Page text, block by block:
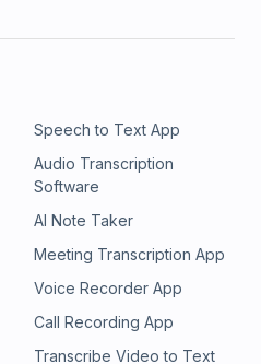
Speech to Text App
Audio Transcription
Software
AI Note Taker
Meeting Transcription App
Voice Recorder App
Call Recording App
Transcribe Video to Text